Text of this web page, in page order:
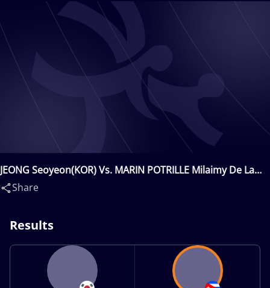
JEONG Seoyeon(KOR) Vs. MARIN POTRILLE Milaimy De La
Caridad(CUB)
Share
Results